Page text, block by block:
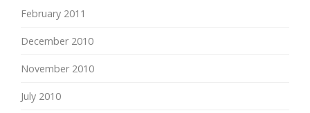
February 2011
December 2010
November 2010
July 2010